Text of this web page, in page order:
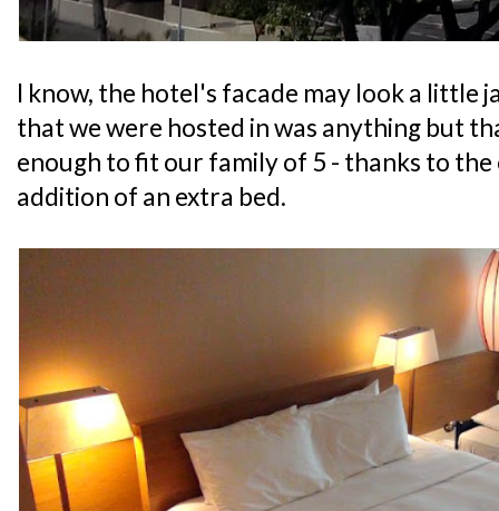
I know, the hotel's facade may look a little
that we were hosted in was anything but
enough to fit our family of 5 - thanks to the
addition of an extra bed.